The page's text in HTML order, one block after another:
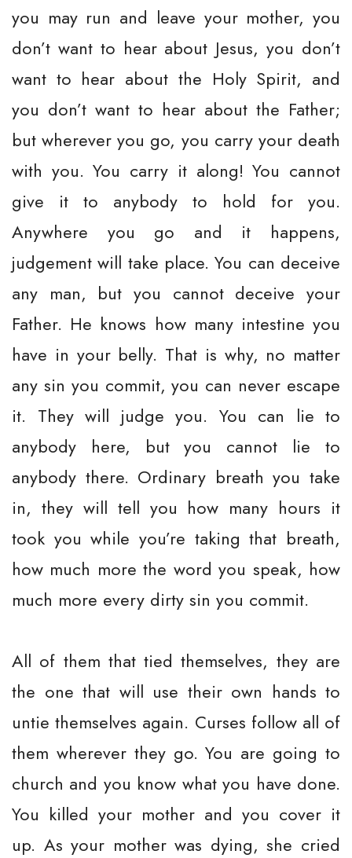
you may run and leave your mother, you
don’t want to hear about Jesus, you don’t
want to hear about the Holy Spirit, and
you don’t want to hear about the Father;
but wherever you go, you carry your death
with you. You carry it along! You cannot
give it to anybody to hold for you.
Anywhere you go and it happens,
judgement will take place. You can deceive
any man, but you cannot deceive your
Father. He knows how many intestine you
have in your belly. That is why, no matter
any sin you commit, you can never escape
it. They will judge you. You can lie to
anybody here, but you cannot lie to
anybody there. Ordinary breath you take
in, they will tell you how many hours it
took you while you’re taking that breath,
how much more the word you speak, how
much more every dirty sin you commit.
All of them that tied themselves, they are
the one that will use their own hands to
untie themselves again. Curses follow all of
them wherever they go. You are going to
church and you know what you have done.
You killed your mother and you cover it
up. As your mother was dying, she cried